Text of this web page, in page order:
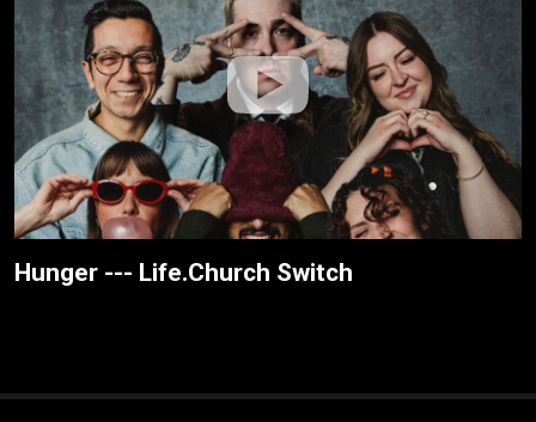
Hunger --- Life.Church Switch